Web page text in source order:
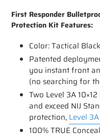
First Responder
Protection Kit Features:
Color: Tactical Black
Patented
you instant front
(no searching for
Two Level 3A
and exceed NIJ
protection, Level
100% TRUE